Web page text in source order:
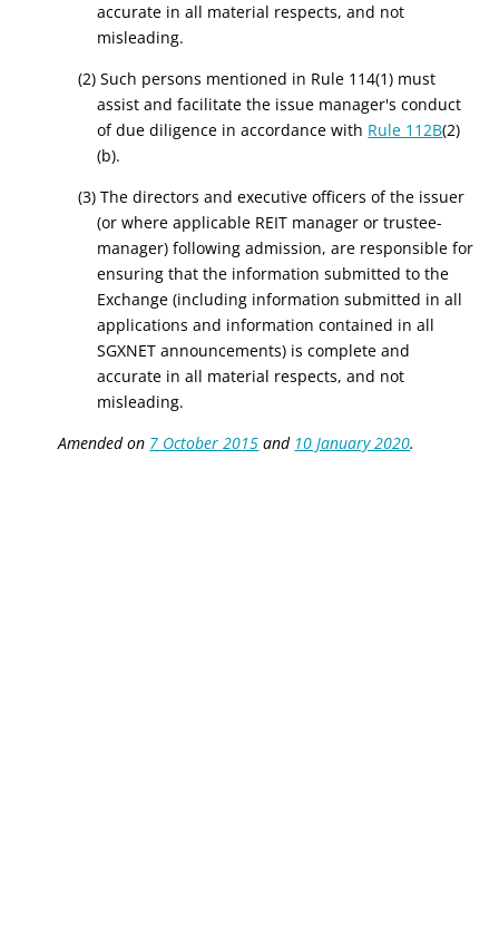
accurate in all material respects, and not
misleading.
(2) Such persons mentioned in Rule 114(1) must
assist and facilitate the issue manager's conduct
of due diligence in accordance with Rule 112B(2)
(b).
(3)The directors and executive officers ofthe issuer
(or where applicable REIT manager or trustee-
manager) following admission, are responsible for
ensuring that the information submitted to the
Exchange(including information submitted in all
applications and information contained in all
SGXNET announcements) is complete and
accurate in all material respects, and not
misleading.
Amended on 7 October 2015 and 10 January 2020.